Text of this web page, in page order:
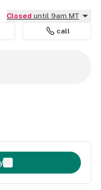
Closed until 9am MT
call